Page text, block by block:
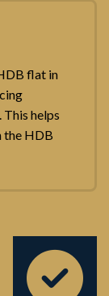
flat in
helps
the HDB